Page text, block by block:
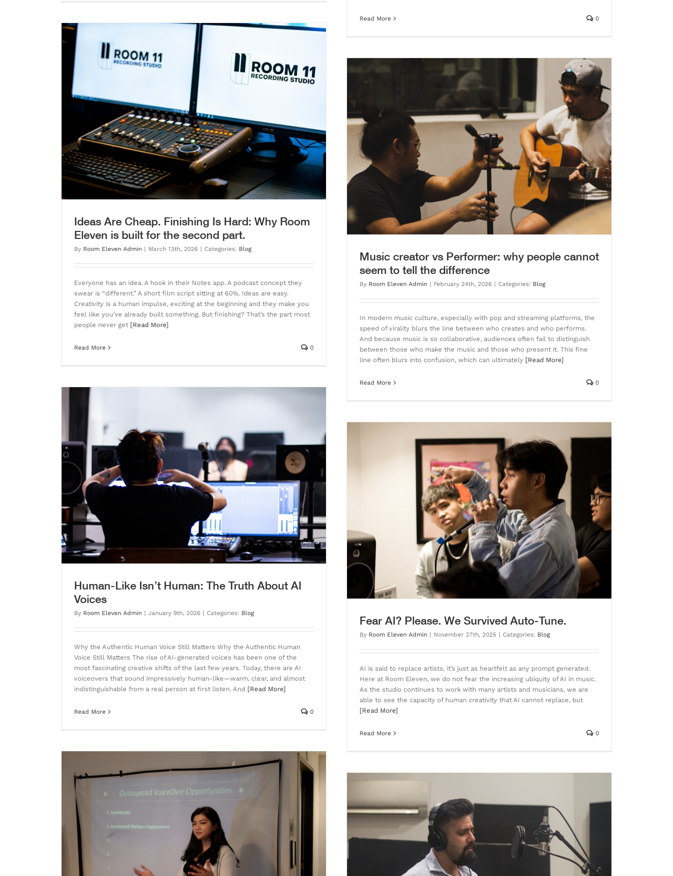
Read More 0
Ideas Are Cheap. Finishing Is Hard: Why Room
Eleven is built for the second part.
By Room Eleven Admin | March 13th, 2026 | Categories: Blog
Everyone has an idea. A hook in their Notes app. A podcast concept they
swear is “different.” A short film script sitting at 60%. Ideas are easy.
Creativity is a human impulse, exciting at the beginning and they make you
feel like you’ve already built something. But finishing? That’s the part most
people never get [Read More]
Read More 0
Music creator vs Performer: why people cannot seem to tell the
difference
Blog
Music creator vs Performer: why people cannot
seem to tell the difference
By Room Eleven Admin | February 24th, 2026 | Categories: Blog
In modern music culture, especially with pop and streaming platforms, the
speed of virality blurs the line between who creates and who performs.
And because music is so collaborative, audiences often fail to distinguish
between those who make the music and those who present it. This fine
line often blurs into confusion, which can ultimately [Read More]
Read More 0
Human-Like Isn’t Human: The Truth About AI
Voices
By Room Eleven Admin | January 9th, 2026 | Categories: Blog
Why the Authentic Human Voice Still Matters Why the Authentic Human
Voice Still Matters The rise of AI-generated voices has been one of the
most fascinating creative shifts of the last few years. Today, there are AI
voiceovers that sound impressively human-like—warm, clear, and almost
indistinguishable from a real person at first listen. And [Read More]
Read More 0
Fear AI? Please. We Survived Auto-Tune.
Blog
Fear AI? Please. We Survived Auto-Tune.
By Room Eleven Admin | November 27th, 2025 | Categories: Blog
AI is said to replace artists, it’s just as heartfelt as any prompt generated.
Here at Room Eleven, we do not fear the increasing ubiquity of AI in music.
As the studio continues to work with many artists and musicians, we are
able to see the capacity of human creativity that AI cannot replace, but
[Read More]
Read More 0
Where Heritage Meets Innovation: Recording in Cebu is the next
smart move